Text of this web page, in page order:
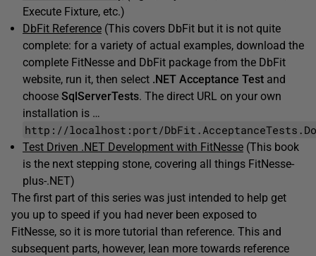
Execute Fixture, etc.)
DbFit Reference (This covers DbFit but it is not quite
complete: for a variety of actual examples, download the
complete FitNesse and DbFit package from the DbFit
website, run it, then select .NET Acceptance Test and
choose SqlServerTests. The direct URL on your own
installation is …
http://localhost:port/
Test Driven .NET Development with FitNesse (This book
is the next stepping stone, covering all things FitNesse-
plus-.NET)
The first part of this series was just intended to help get
you up to speed if you had never been exposed to
FitNesse, so it is more tutorial than reference. This and
subsequent parts, however, lean more towards reference